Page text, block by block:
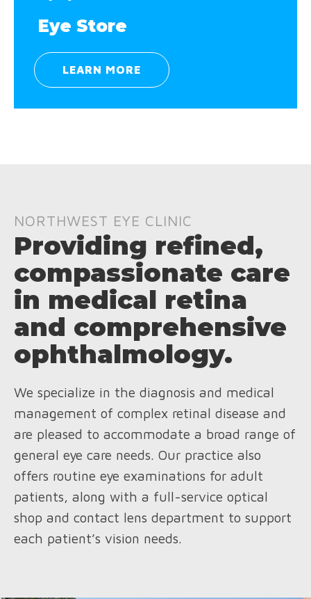
Eye Store
LEARN MORE
NORTHWEST EYE CLINIC
Providing refined,
compassionate care
in medical retina
and comprehensive
ophthalmology.
We specialize in the diagnosis and medical
management of complex retinal disease and
are pleased to accommodate a broad range of
general eye care needs. Our practice also
offers routine eye examinations for adult
patients, along with a full-service optical
shop and contact lens department to support
each patient’s vision needs.